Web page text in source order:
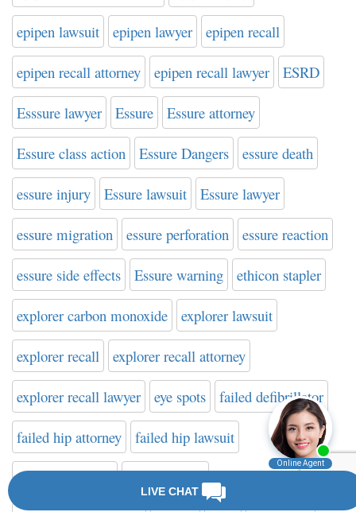
epipen lawsuit epipen lawyer epipen recall
epipen recall attorney epipen recall lawyer ESRD
Esssure lawyer Essure Essure attorney
Essure class action Essure Dangers essure death
essure injury Essure lawsuit Essure lawyer
essure migration essure perforation essure reaction
essure side effects Essure warning ethicon stapler
explorer carbon monoxide explorer lawsuit
explorer recall explorer recall attorney
explorer recall lawyer eye spots failed defibrillator
failed hip attorney failed hip lawsuit
failed hip lawyer fair share law